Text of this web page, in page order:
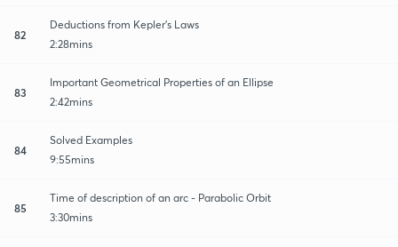
82
Deductions from Kepler's Laws
2:28mins
83
Important Geometrical Properties of an Ellipse
2:42mins
84
Solved Examples
9:55mins
85
Time of description of an arc - Parabolic Orbit
3:30mins